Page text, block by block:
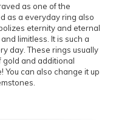
as one of the
as a everyday ring also
eternity and eternal
limitless. It is such a
day. These rings usually
gold and additional
You can also change it up